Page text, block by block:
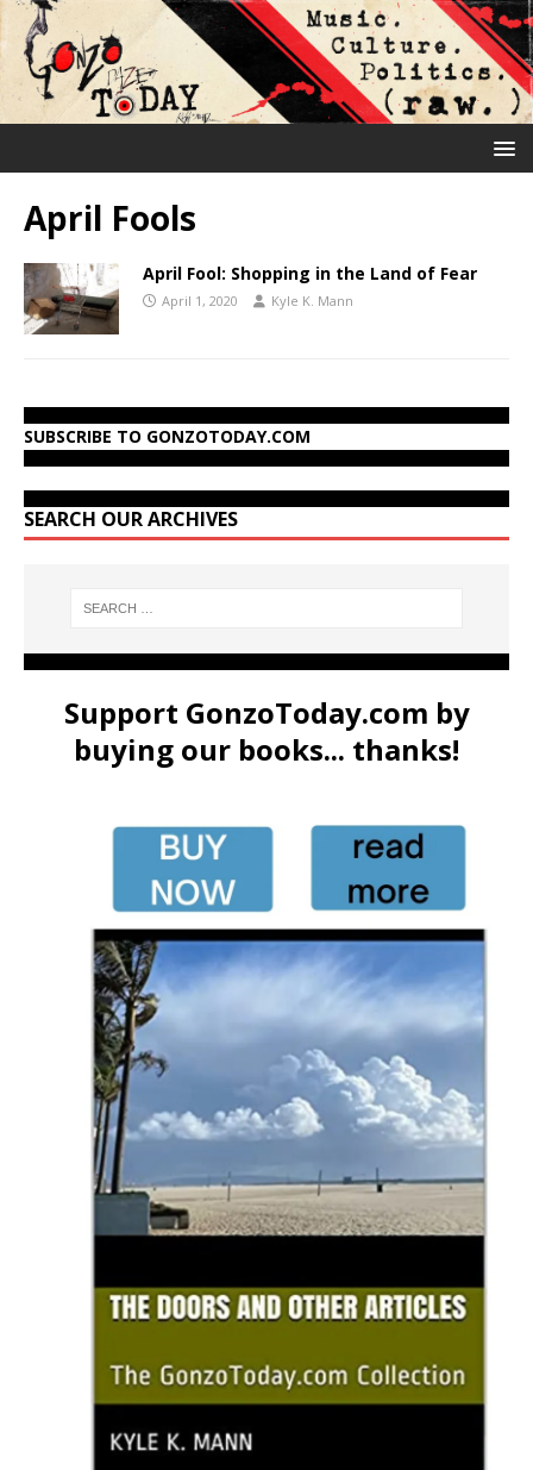
April Fools
April Fool: Shopping in the Land of Fear
April 1, 2020 Kyle K. Mann
SUBSCRIBE TO GONZOTODAY.COM
SEARCH OUR ARCHIVES
Support GonzoToday.com by
buying our books... thanks!